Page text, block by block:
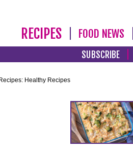
RECIPES FOOD NEWS
SUBSCRIBE
Healthy Recipes